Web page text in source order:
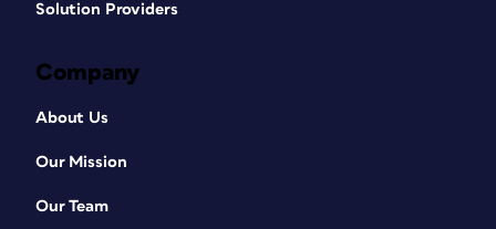
Solution Providers
Company
About Us
Our Mission
Our Team